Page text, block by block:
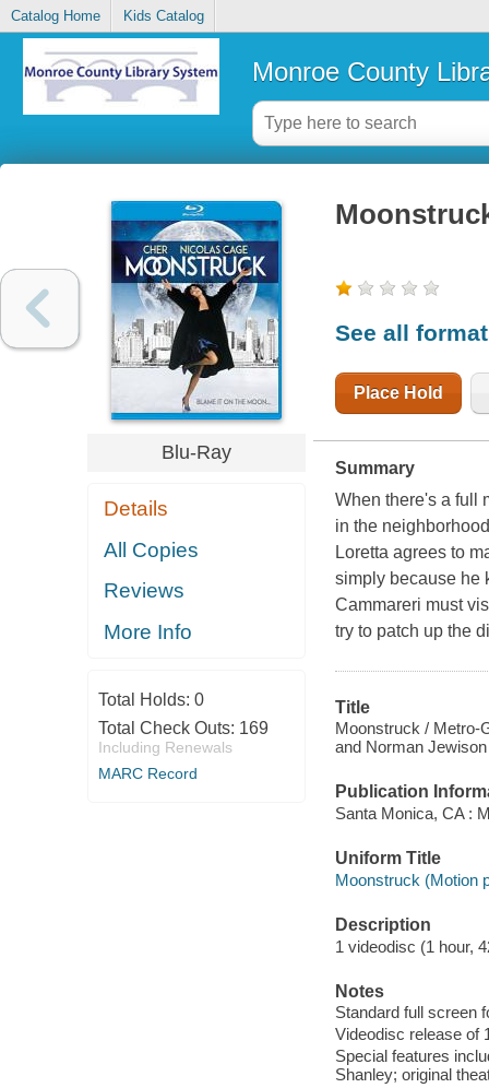
Catalog Home Kids Catalog
Monroe County
Blu-Ray
Details
All Copies
Reviews
More Info
Total Holds: 0
Total Check Outs: 169
Including Renewals
MARC Record
See all
Place Hold
Summary
When there's a full
in the
Loretta agrees to
simply because he
Cammareri must
try to patch up the
Title
Moonstruck / Metro-
and Norman
Publication
Santa Monica, CA :
Uniform Title
Moonstruck (Motion
Description
1 videodisc (1 hour,
Notes
Standard full screen
Videodisc release of
Special features
Shanley; original